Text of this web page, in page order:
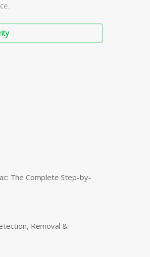
The Complete Step-by-
Removal &